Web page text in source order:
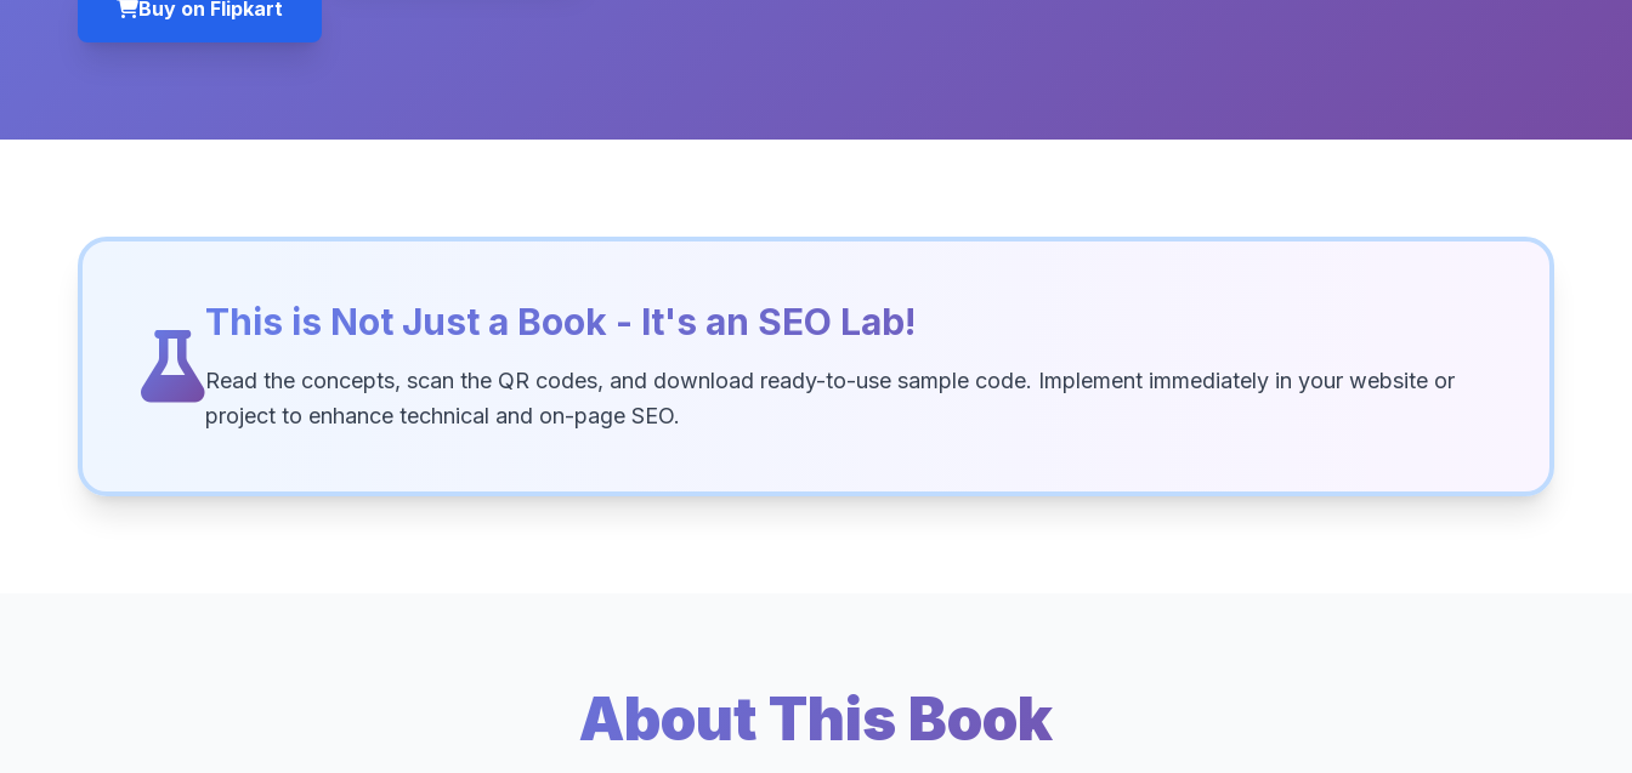
Buy on Flipkart
This is Not Just a Book - It's an SEO Lab!
Read the concepts, scan the QR codes, and download ready-to-use sample code. Implement immediately in your website or
project to enhance technical and on-page SEO.
About This Book